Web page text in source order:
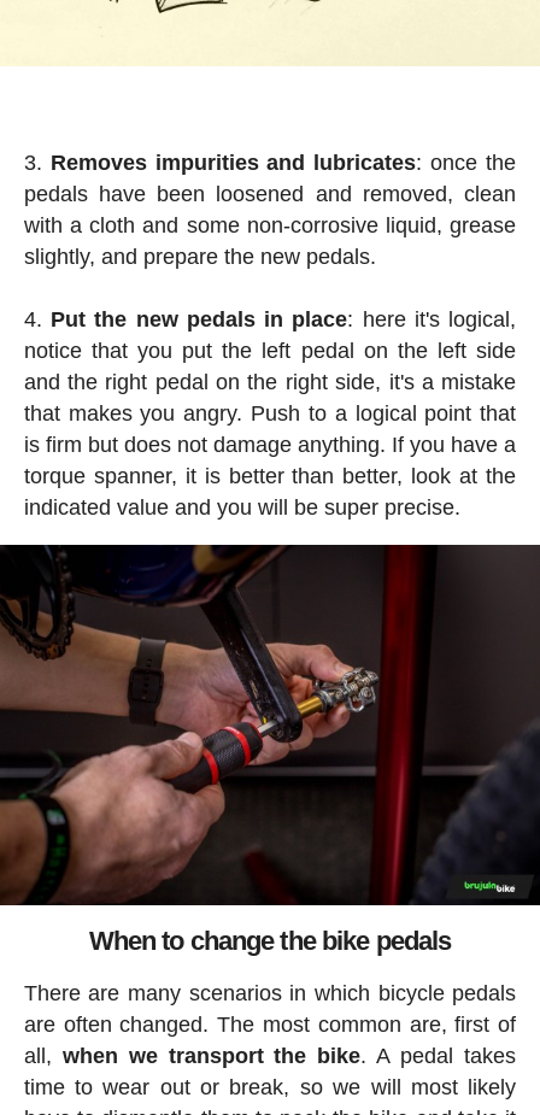
Removes impurities and lubricates: once the
pedals have been loosened and removed, clean
with a cloth and some non-corrosive liquid, grease
slightly, and prepare the new pedals.
Put the new pedals in place: here it's logical,
notice that you put the left pedal on the left side
and the right pedal on the right side, it's a mistake
that makes you angry. Push to a logical point that
is firm but does not damage anything. If you have a
torque spanner, it is better than better, look at the
indicated value and you will be super precise.
When to change the bike pedals
There are many scenarios in which bicycle pedals
are often changed. The most common are, first of
all, when we transport the bike. A pedal takes
time to wear out or break, so we will most likely